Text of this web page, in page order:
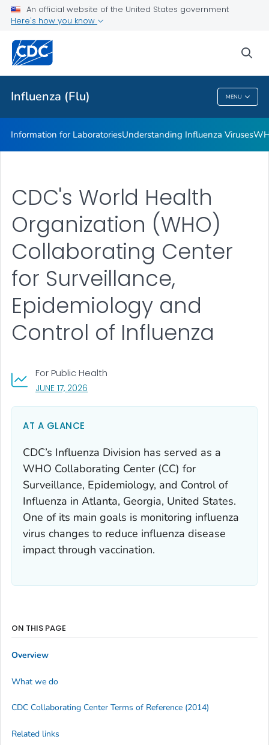
An official website of the United States government
Here's how you know
Influenza (Flu) MENU
Viral Genomic Sequencing Infrastructure
Related Topics
Influenza (Flu)
Information for LaboratoriesUnderstanding Influenza Viruses
CDC's World Health
Organization (WHO)
Collaborating Center
for Surveillance,
Epidemiology and
Control of Influenza
For Public Health
JUNE 17, 2026
AT A GLANCE
CDC’s Influenza Division has served as a
WHO Collaborating Center (CC) for
Surveillance, Epidemiology, and Control of
Influenza in Atlanta, Georgia, United States.
One of its main goals is monitoring influenza
virus changes to reduce influenza disease
impact through vaccination.
ON THIS PAGE
Overview
What we do
CDC Collaborating Center Terms of Reference (2014)
Related links